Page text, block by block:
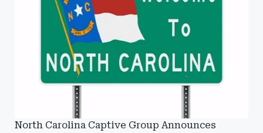
North Carolina Captive Group Announces